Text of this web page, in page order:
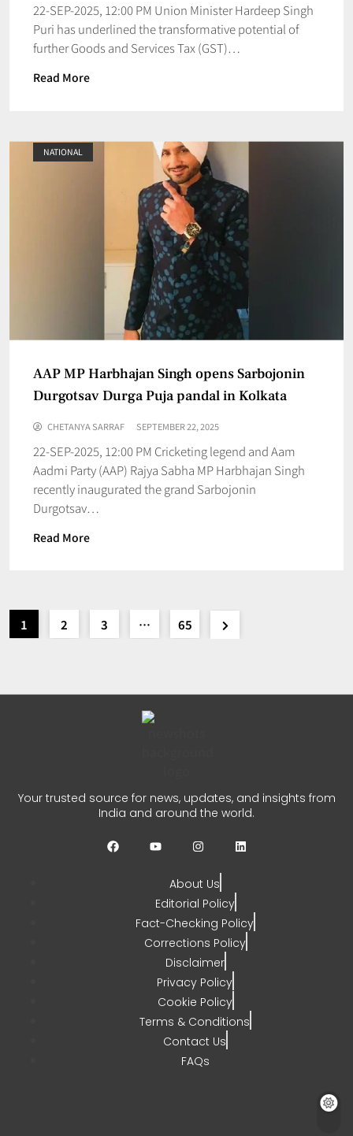
22-SEP-2025, 12:00 PM Union Minister Hardeep Singh
Puri has underlined the transformative potential of
further Goods and Services Tax (GST)…
Read More
NATIONAL
AAP MP Harbhajan Singh opens Sarbojonin
Durgotsav Durga Puja pandal in Kolkata
CHETANYA SARRAF SEPTEMBER 22, 2025
22-SEP-2025, 12:00 PM Cricketing legend and Aam
Aadmi Party (AAP) Rajya Sabha MP Harbhajan Singh
recently inaugurated the grand Sarbojonin
Durgotsav…
Read More
1 2 3 … 65
Your trusted source for news, updates, and insights from
India and around the world.
About Us
Editorial Policy
Fact-Checking Policy
Corrections Policy
Disclaimer
Privacy Policy
Cookie Policy
Terms & Conditions
Contact Us
FAQs